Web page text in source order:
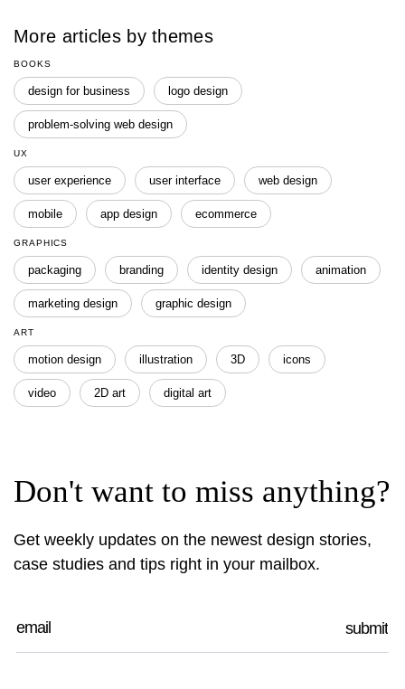
More articles by themes
BOOKS
design for business logo design
problem-solving web design
UX
user experience user interface web design
mobile app design ecommerce
GRAPHICS
packaging branding identity design animation
marketing design graphic design
ART
motion design illustration 3D icons
video 2D art digital art
Don't want to miss anything?
Get weekly updates on the newest design stories,
case studies and tips right in your mailbox.